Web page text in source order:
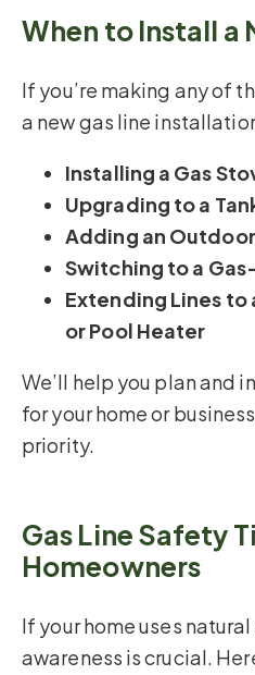
When to Install a
If you’re making any of
a new gas line
Installing a Gas
Upgrading to a
Adding an Outdoor
Switching to a
Extending Lines to
or Pool Heater
We’ll help you plan and
for your home or
priority.
Gas Line Safety
Homeowners
If your home uses
awareness is crucial.